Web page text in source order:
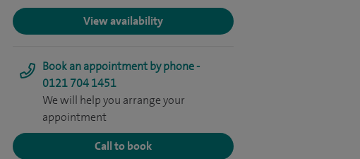
View availability
Book an appointment by phone -
0121 704 1451
We will help you arrange your
appointment
Call to book